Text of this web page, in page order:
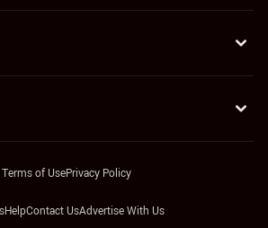
Terms of UsePrivacy Policy
HelpContact UsAdvertise With Us